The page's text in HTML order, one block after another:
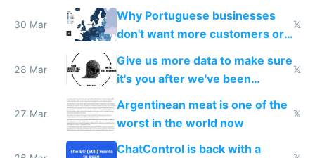
claude code in 5 minutes
30 Mar
Why Portuguese businesses
don't want more customers or
to grow
𝕏
28 Mar
Give us more data to make sure
it's you after we've been
breached
𝕏
27 Mar
Argentinean meat is one of the
worst in the world now
𝕏
ChatControl is back with a